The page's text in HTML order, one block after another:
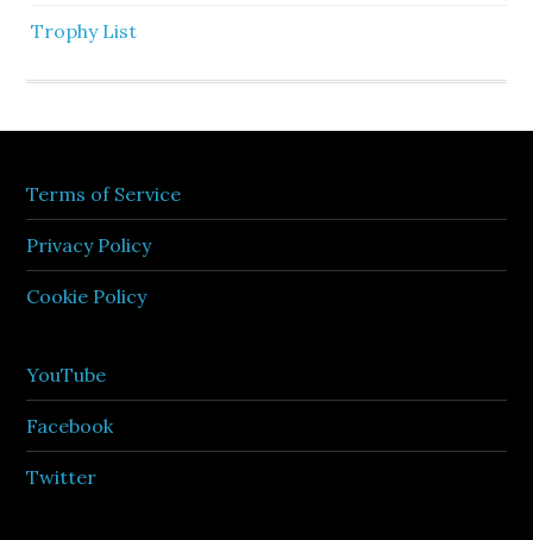
Trophy List
Terms of Service
Privacy Policy
Cookie Policy
YouTube
Facebook
Twitter